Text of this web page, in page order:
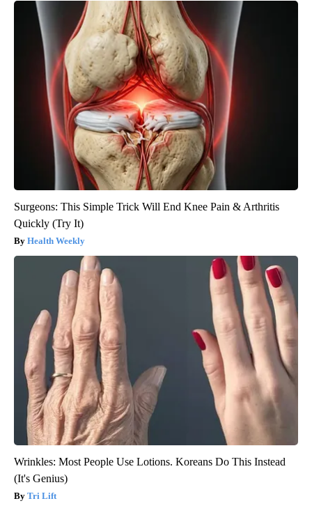
Surgeons: This Simple Trick Will End Knee Pain & Arthritis
Quickly (Try It)
Health Weekly
Wrinkles: Most People Use Lotions. Koreans Do This Instead
(It's Genius)
Tri Lift